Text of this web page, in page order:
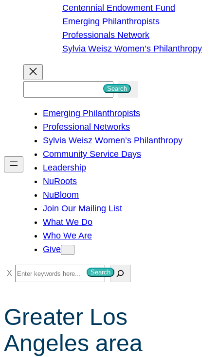
Centennial Endowment Fund
Emerging Philanthropists
Professionals Network
Sylvia Weisz Women’s Philanthropy
h
Search
Emerging Philanthropists
Professional Networks
Sylvia Weisz Women’s Philanthropy
Community Service Days
Leadership
NuRoots
NuBloom
Join Our Mailing List
What We Do
Who We Are
Give
S
e
r
c
h
Search
Greater Los
Angeles area